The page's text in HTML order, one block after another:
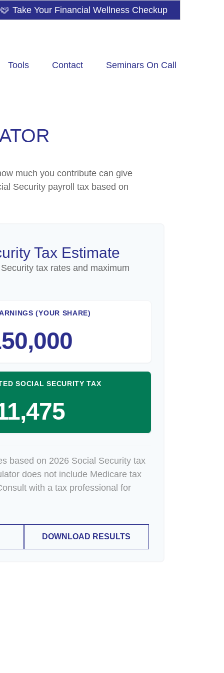
Take Your Financial Wellness Checkup
Tools Contact Seminars On Call
much you contribute can give
Security payroll tax based on
Tax Estimate
tax rates and maximum
(YOUR SHARE)
SOCIAL SECURITY TAX
based on 2026 Social Security tax
does not include Medicare tax
with a tax professional for
DOWNLOAD RESULTS